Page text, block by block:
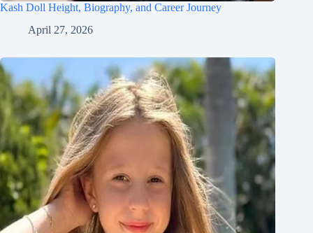
Kash Doll Height, Biography, and Career Journey
April 27, 2026